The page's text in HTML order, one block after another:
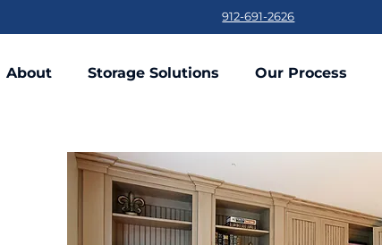
912-691-2626
About Storage Solutions Our Process